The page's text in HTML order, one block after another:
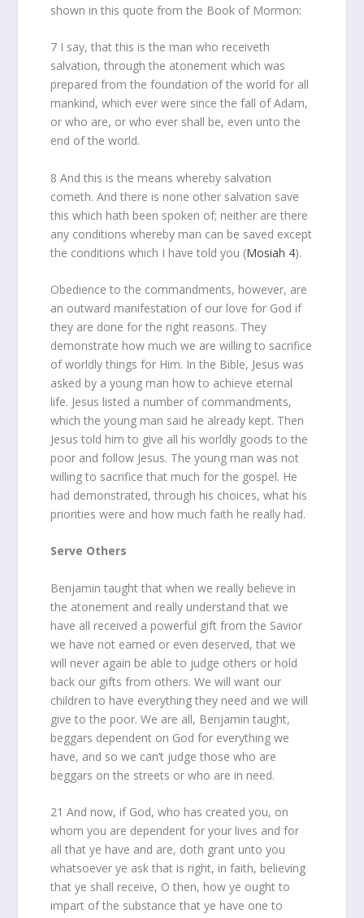
shown in this quote from the Book of Mormon:
7 I say, that this is the man who receiveth
salvation, through the atonement which was
prepared from the foundation of the world for all
mankind, which ever were since the fall of Adam,
or who are, or who ever shall be, even unto the
end of the world.
8 And this is the means whereby salvation
cometh. And there is none other salvation save
this which hath been spoken of; neither are there
any conditions whereby man can be saved except
the conditions which I have told you (Mosiah 4).
Obedience to the commandments, however, are
an outward manifestation of our love for God if
they are done for the right reasons. They
demonstrate how much we are willing to sacrifice
of worldly things for Him. In the Bible, Jesus was
asked by a young man how to achieve eternal
life. Jesus listed a number of commandments,
which the young man said he already kept. Then
Jesus told him to give all his worldly goods to the
poor and follow Jesus. The young man was not
willing to sacrifice that much for the gospel. He
had demonstrated, through his choices, what his
priorities were and how much faith he really had.
Serve Others
Benjamin taught that when we really believe in
the atonement and really understand that we
have all received a powerful gift from the Savior
we have not earned or even deserved, that we
will never again be able to judge others or hold
back our gifts from others. We will want our
children to have everything they need and we will
give to the poor. We are all, Benjamin taught,
beggars dependent on God for everything we
have, and so we can’t judge those who are
beggars on the streets or who are in need.
21 And now, if God, who has created you, on
whom you are dependent for your lives and for
all that ye have and are, doth grant unto you
whatsoever ye ask that is right, in faith, believing
that ye shall receive, O then, how ye ought to
impart of the substance that ye have one to